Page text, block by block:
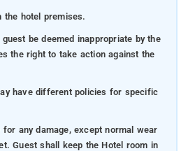
the hotel premises.
be deemed inappropriate by the
the right to take action against the
have different policies for specific
any damage, except normal wear
Guest shall keep the Hotel room in